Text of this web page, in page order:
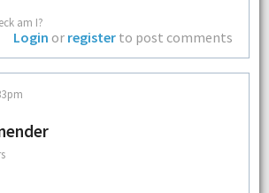
am I?
Login or register to post comments